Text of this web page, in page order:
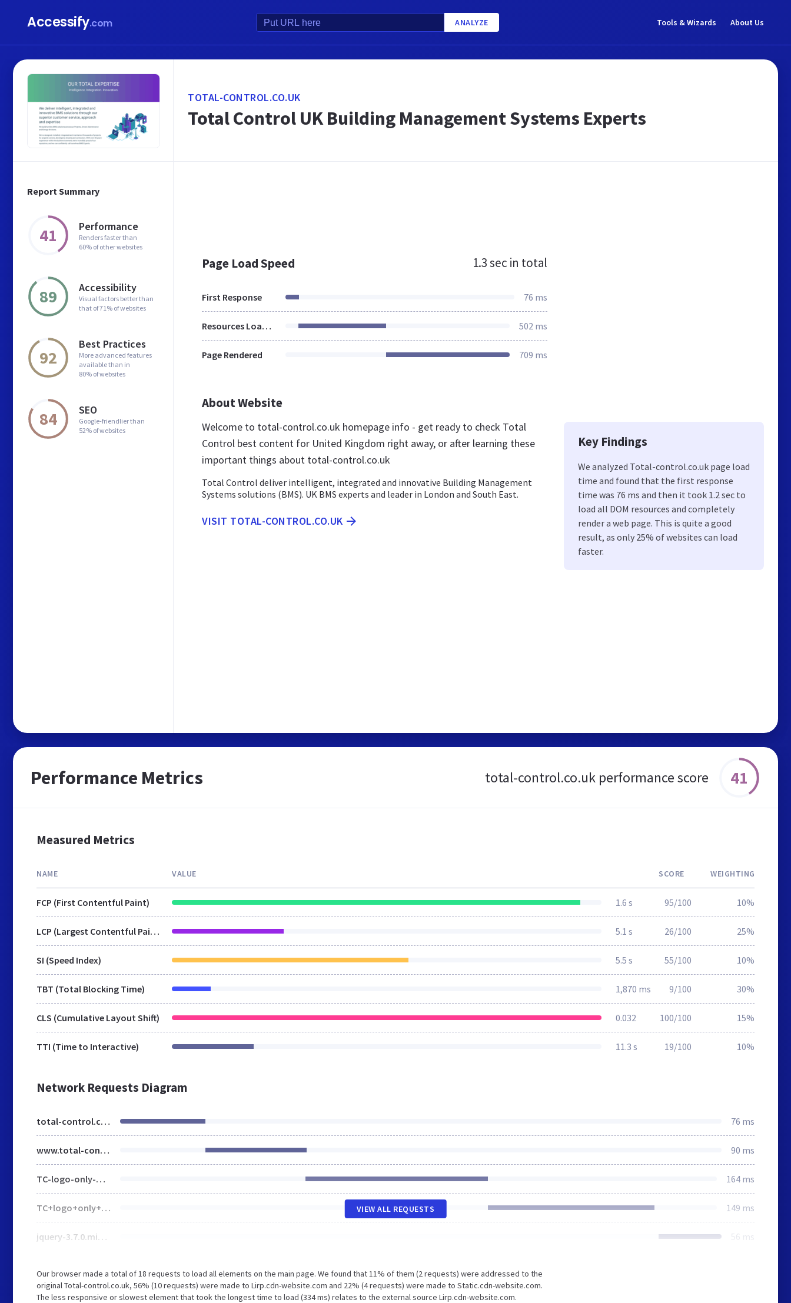
Accessify.com ANALYZE Tools & Wizards About Us
Report Summary
41 Performance
Renders faster than
60% of other websites
89 Accessibility
Visual factors better than
that of 71% of websites
92
Best Practices
More advanced features
available than in
80% of websites
84 SEO
Google-friendlier than
52% of websites
TOTAL-CONTROL.CO.UK
Total Control UK Building Management Systems Experts
Page Load Speed 1.3 sec in total
First Response 76 ms
Resources Loaded 502 ms
Page Rendered 709 ms
About Website
Welcome to total-control.co.uk homepage info - get ready to check Total
Control best content for United Kingdom right away, or after learning these
important things about total-control.co.uk
Total Control deliver intelligent, integrated and innovative Building Management
Systems solutions (BMS). UK BMS experts and leader in London and South East.
VISIT TOTAL-CONTROL.CO.UK
Key Findings
We analyzed Total-control.co.uk page load
time and found that the first response
time was 76 ms and then it took 1.2 sec to
load all DOM resources and completely
render a web page. This is quite a good
result, as only 25% of websites can load
faster.
Performance Metrics total-control.co.uk performance score 41
Measured Metrics
NAME VALUE SCORE WEIGHTING
FCP (First Contentful Paint) 1.6 s 95/100 10%
LCP (Largest Contentful Paint) 5.1 s 26/100 25%
SI (Speed Index) 5.5 s 55/100 10%
TBT (Total Blocking Time) 1,870 ms 9/100 30%
CLS (Cumulative Layout Shift) 0.032 100/100 15%
TTI (Time to Interactive) 11.3 s 19/100 10%
Network Requests Diagram
total-control.co.uk 76 ms
www.total-control.co.uk 90 ms
TC-logo-only-White-RGB-1920w.png 164 ms
TC+logo+only+Positive+RGB-3f76b384.svg 149 ms
jquery-3.7.0.min.js 56 ms
VIEW ALL REQUESTS
Our browser made a total of 18 requests to load all elements on the main page. We found that 11% of them (2 requests) were addressed to the
original Total-control.co.uk, 56% (10 requests) were made to Lirp.cdn-website.com and 22% (4 requests) were made to Static.cdn-website.com.
The less responsive or slowest element that took the longest time to load (334 ms) relates to the external source Lirp.cdn-website.com.